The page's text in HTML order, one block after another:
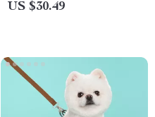
US $30.49